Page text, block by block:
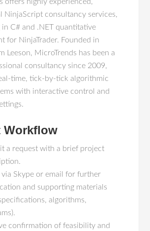
NinjaScript consultancy services,
in C# and .NET quantitative
for NinjaTrader. Founded in
Leeson, MicroTrends has been a
consultancy since 2009,
time, tick-by-tick algorithmic
with interactive control and
Workflow
a request with a brief project
via Skype or email for further
and supporting materials
algorithms,
confirmation of feasibility and